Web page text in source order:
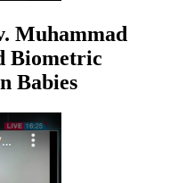
Muhammad
Biometric
Babies